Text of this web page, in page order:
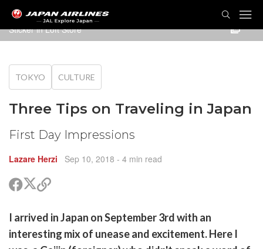
Sticker in Loft Store
TOKYO CULTURE
Three Tips on Traveling in Japan
First Day Impressions
Lazare Herzi Sep 10, 2018 - 4 min read
ShareShare
on
(Twitter)
Copy
I arrived in Japan on September 3rd with an
interesting mix of unease and excitement. Here I